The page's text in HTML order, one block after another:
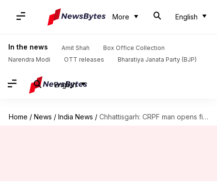
More English
In the news Amit Shah
Box Office Collection
Narendra Modi
OTT releases Bharatiya Janata Party (BJP)
English
Home / News / India News / Chhattisgarh: CRPF man opens fire on colleagues, four killed